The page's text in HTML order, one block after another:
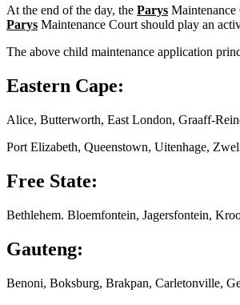
At the end of the day, the Parys
Parys Maintenance Court should play an
The above child maintenance application
Eastern Cape:
Alice, Butterworth, East London, Graaff-
Port Elizabeth, Queenstown, Uitenhage,
Free State:
Bethlehem. Bloemfontein, Jagersfontein,
Gauteng:
Benoni, Boksburg, Brakpan, Carletonville,